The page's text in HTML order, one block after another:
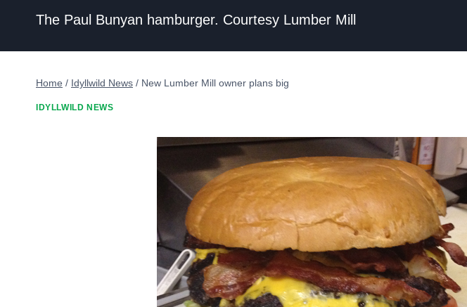
The Paul Bunyan hamburger. Courtesy Lumber Mill
Home / Idyllwild News / New Lumber Mill owner plans big
IDYLLWILD NEWS